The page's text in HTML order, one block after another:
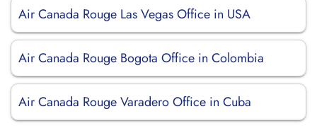
Air Canada Rouge Las Vegas Office in USA
Air Canada Rouge Bogota Office in Colombia
Air Canada Rouge Varadero Office in Cuba